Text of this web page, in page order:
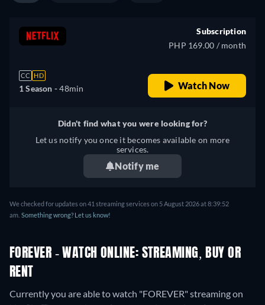
CC HD
1 Season -48min
Subscription
PHP 169.00 / month
Watch Now
Didn't find what you were looking for?
Let us notify you once it becomes available on more
services.
Notify me
We checked for updates on 41 streaming services on 5 August 2026 at 8:39:52
am. Something wrong? Let us know!
FOREVER - WATCH ONLINE: STREAMING, BUY OR
RENT
Currently you are able to watch "FOREVER" streaming on